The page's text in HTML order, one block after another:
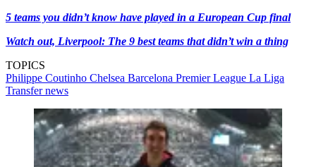
5 teams you didn’t know have played in a European Cup final
Watch out, Liverpool: The 9 best teams that didn’t win a thing
TOPICS
Philippe Coutinho Chelsea Barcelona Premier League La Liga
Transfer news